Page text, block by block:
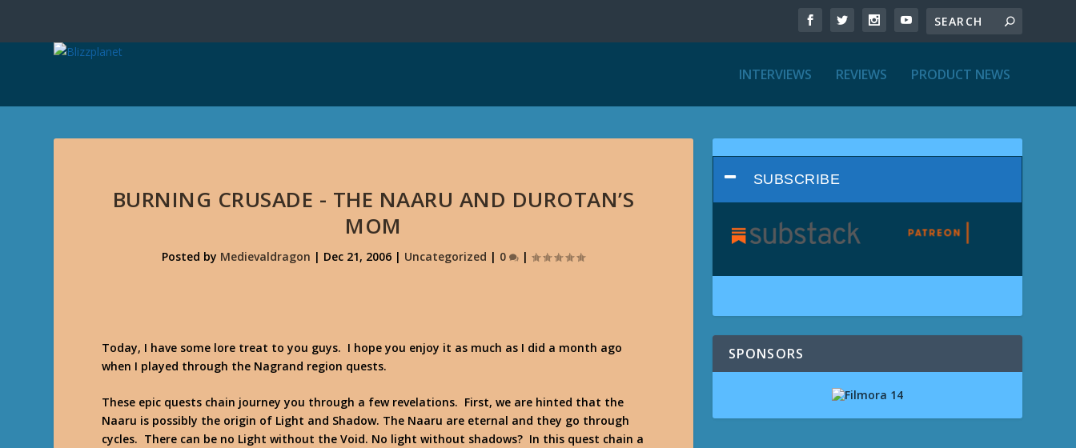
INTERVIEWS REVIEWS PRODUCT NEWS
BURNING CRUSADE - THE NAARU AND DUROTAN’S
MOM
Posted by Medievaldragon | Dec 21, 2006 | Uncategorized | 0 |
Today, I have some lore treat to you guys. I hope you enjoy it as much as I did a month ago
when I played through the Nagrand region quests.
These epic quests chain journey you through a few revelations. First, we are hinted that the
Naaru is possibly the origin of Light and Shadow. The Naaru are eternal and they go through
cycles. There can be no Light without the Void. No light without shadows? In this quest chain a
SUBSCRIBE
SPONSORS